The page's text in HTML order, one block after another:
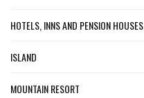
HOTELS, INNS AND PENSION HOUSES
ISLAND
MOUNTAIN RESORT